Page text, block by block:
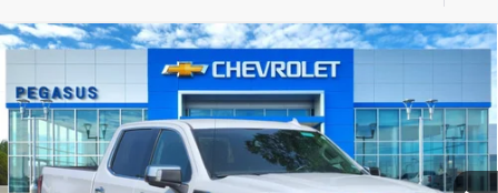
USED2025GMC SIERRA 1500
VIN:1GTPHDED2SZ126904Stock:CA0226 Model:TC10543
46409 mi Ext. Int.
$38,220
PEGASUS PRICE
More
Compare Vehicle